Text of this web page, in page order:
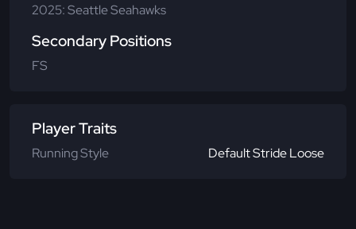
2025: Seattle Seahawks
Secondary Positions
FS
Player Traits
Running Style Default Stride Loose